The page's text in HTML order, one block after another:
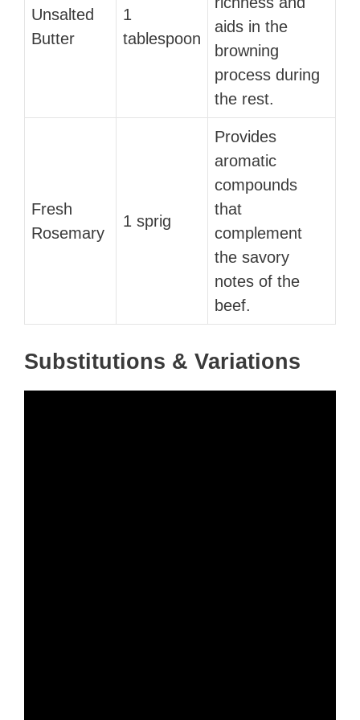
Unsalted
Butter
1
tablespoon
aids in the
browning
process during
the rest.
Fresh
Rosemary
1 sprig
Provides
aromatic
compounds
that
complement
the savory
notes of the
beef.
Substitutions & Variations